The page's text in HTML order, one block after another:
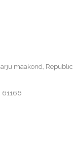
maakond, Republic
61166